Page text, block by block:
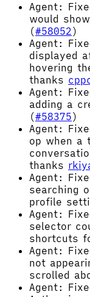
Agent:
would
(#58052)
Agent:
displayed
hovering
thanks
Agent:
adding a
(#58375)
Agent:
op when a
thanks
Agent:
searching
profile
Agent:
selector
shortcuts
Agent:
not
scrolled
Agent: